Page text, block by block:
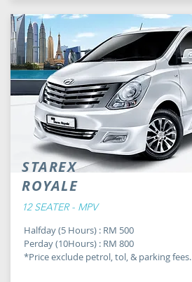
STAREX
ROYALE
12 SEATER - MPV
Halfday (5 Hours) : RM 500
Perday (10Hours) : RM 800
*Price exclude petrol, tol, & parking fees.